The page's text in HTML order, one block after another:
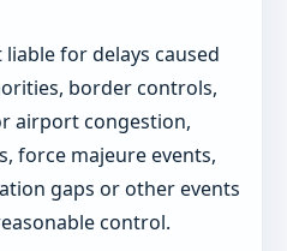
liable for delays caused
border controls,
airport congestion,
force majeure events,
gaps or other events
control.